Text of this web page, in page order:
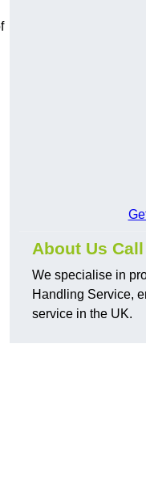
About Us
We specialise in
Handling Service,
service in the UK.